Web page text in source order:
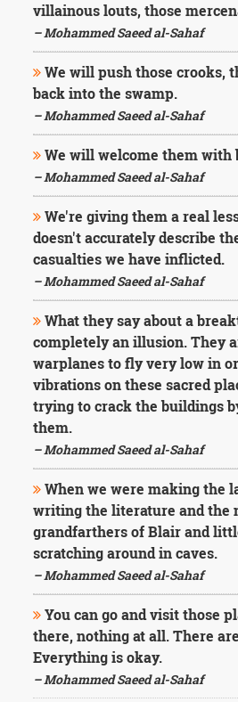
villainous louts, those
– Mohammed Saeed al-Sahaf
We will push those crooks,
back into the swamp.
– Mohammed Saeed al-Sahaf
We will welcome them with
– Mohammed Saeed al-Sahaf
We're giving them a real
doesn't accurately describe
casualties we have inflicted.
– Mohammed Saeed al-Sahaf
What they say about a
completely an illusion. They
warplanes to fly very low in
vibrations on these sacred
trying to crack the buildings
them.
– Mohammed Saeed al-Sahaf
When we were making the
writing the literature and the
grandfarthers of Blair and
scratching around in caves.
– Mohammed Saeed al-Sahaf
You can go and visit those
there, nothing at all. There
Everything is okay.
– Mohammed Saeed al-Sahaf